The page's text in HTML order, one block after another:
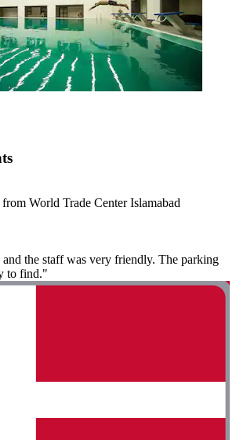
World Trade Center Islamabad
the staff was very friendly. The parking
to find."